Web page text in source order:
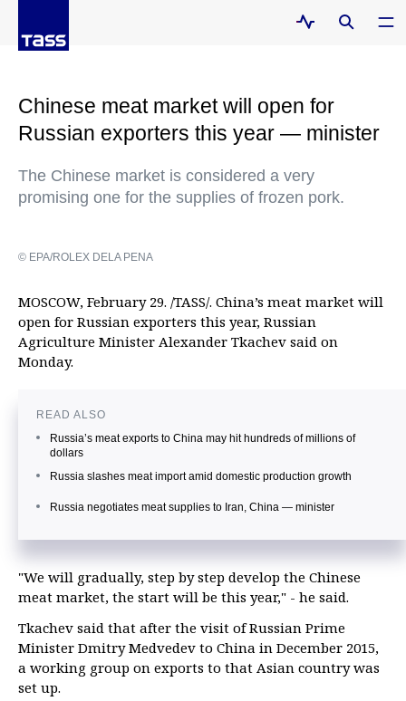
Chinese meat market will open for
Russian exporters this year — minister
The Chinese market is considered a very
promising one for the supplies of frozen pork.
© EPA/ROLEX DELA PENA
MOSCOW, February 29. /TASS/. China’s meat market will
open for Russian exporters this year, Russian
Agriculture Minister Alexander Tkachev said on
Monday.
READ ALSO
Russia’s meat exports to China may hit hundreds of millions of
dollars
Russia slashes meat import amid domestic production growth
Russia negotiates meat supplies to Iran, China — minister
"We will gradually, step by step develop the Chinese
meat market, the start will be this year," - he said.
Tkachev said that after the visit of Russian Prime
Minister Dmitry Medvedev to China in December 2015,
a working group on exports to that Asian country was
set up.